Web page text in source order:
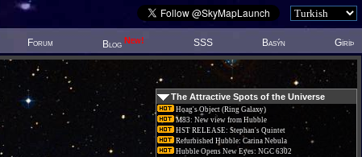
Forum Blog New! SSS Basýn Giriþ
The Attractive Spots of the Universe
Hoag's Object (Ring Galaxy)
M83: New view from Hubble
HST RELEASE: Stephan's Quintet
Refurbished Hubble: Carina Nebula
Hubble Opens New Eyes: NGC 6302